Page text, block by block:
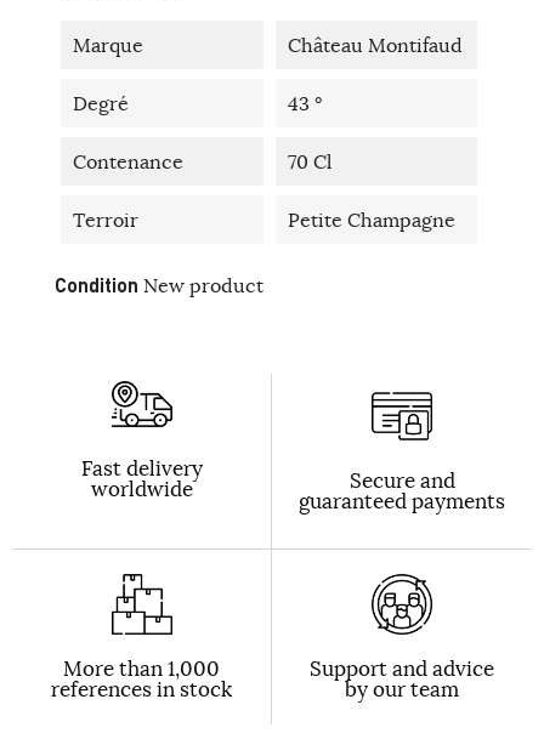
Marque Château Montifaud
Degré 43 °
Contenance 70 Cl
Terroir Petite Champagne
Condition New product
Fast delivery
worldwide Secure and
guaranteed payments
More than 1,000
references in stock
Support and advice
by our team